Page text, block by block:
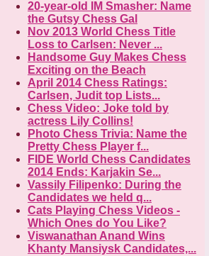
20-year-old IM Smasher: Name
the Gutsy Chess Gal
Nov 2013 World Chess Title
Loss to Carlsen: Never ...
Handsome Guy Makes Chess
Exciting on the Beach
April 2014 Chess Ratings:
Carlsen, Judit top Lists...
Chess Video: Joke told by
actress Lily Collins!
Photo Chess Trivia: Name the
Pretty Chess Player f...
FIDE World Chess Candidates
2014 Ends: Karjakin Se...
Vassily Filipenko: During the
Candidates we held q...
Cats Playing Chess Videos -
Which Ones do You Like?
Viswanathan Anand Wins
Khanty Mansiysk Candidates,...